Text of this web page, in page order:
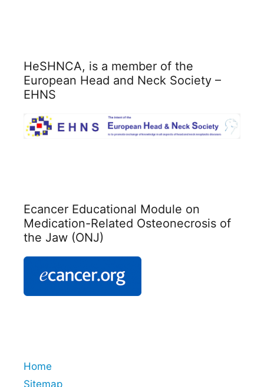
HeSHNCA, is a member of the
European Head and Neck Society –
EHNS
Ecancer Educational Module on
Medication-Related Osteonecrosis of
the Jaw (ONJ)
Home
Sitemap